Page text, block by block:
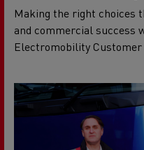
Making the right choices
and commercial success
Electromobility Customer